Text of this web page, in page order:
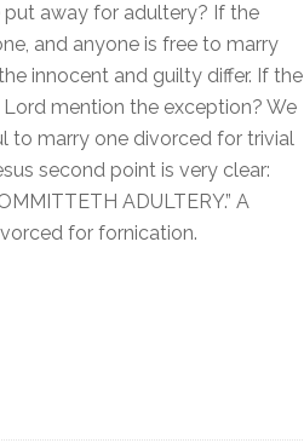
put away for adultery? If the
and anyone is free to marry
innocent and guilty differ. If the
mention the exception? We
to marry one divorced for trivial
second point is very clear:
ADULTERY.” A
for fornication.